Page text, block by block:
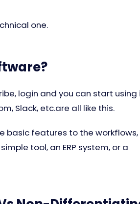
one.
login and you can start using
Slack, etc.are all like this.
basic features to the workflows,
tool, an ERP system, or a